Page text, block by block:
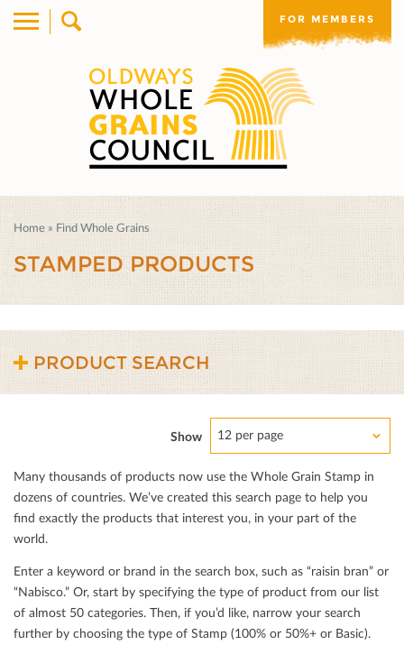
FOR MEMBERS
Home » Find Whole Grains
STAMPED PRODUCTS
PRODUCT SEARCH
Show 12 per page
Many thousands of products now use the Whole Grain Stamp in
dozens of countries. We’ve created this search page to help you
ﬁnd exactly the products that interest you, in your part of the
world.
Enter a keyword or brand in the search box, such as “raisin bran” or
“Nabisco.” Or, start by specifying the type of product from our list
of almost 50 categories. Then, if you’d like, narrow your search
further by choosing the type of Stamp (100% or 50%+ or Basic).